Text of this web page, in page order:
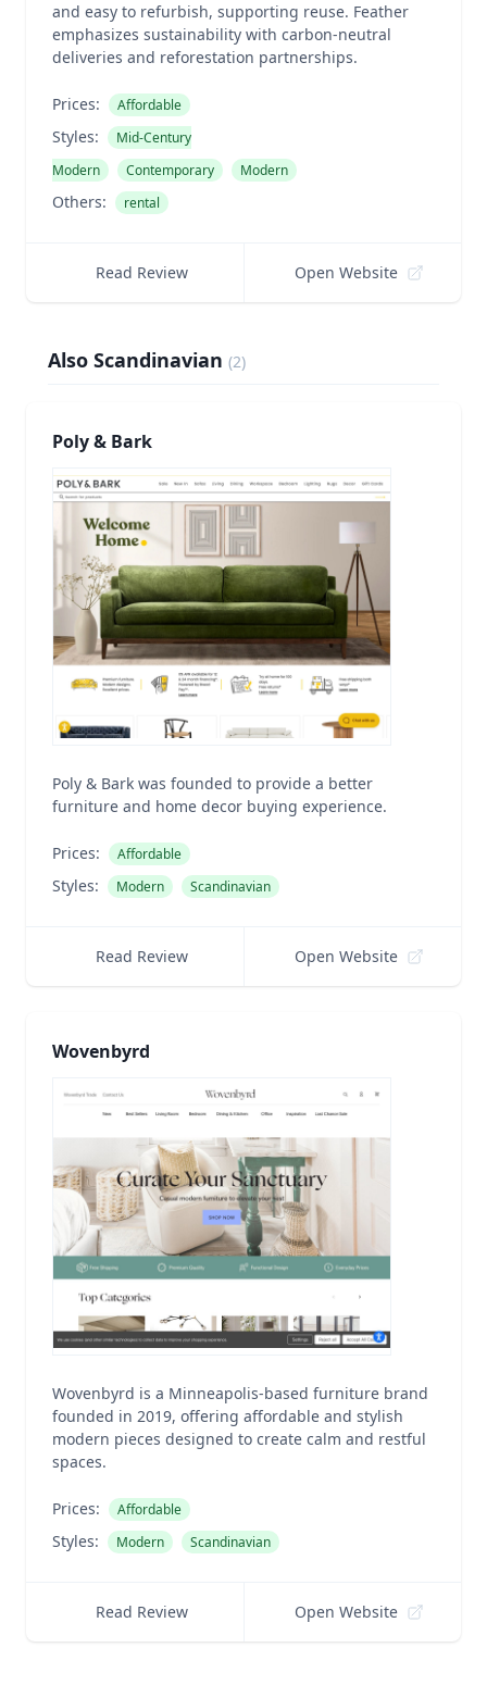
and easy to refurbish, supporting reuse. Feather
emphasizes sustainability with carbon-neutral
deliveries and reforestation partnerships.
Prices: Affordable
Styles:
Mid-Century
Modern
Contemporary Modern
Others: rental
Read Review Open Website
Also Scandinavian (2)
Poly & Bark
Poly & Bark was founded to provide a better
furniture and home decor buying experience.
Prices: Affordable
Styles: Modern Scandinavian
Read Review Open Website
Wovenbyrd
Wovenbyrd is a Minneapolis-based furniture brand
founded in 2019, offering affordable and stylish
modern pieces designed to create calm and restful
spaces.
Prices: Affordable
Styles: Modern Scandinavian
Read Review Open Website